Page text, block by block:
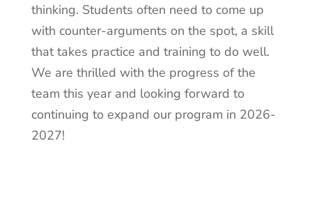
thinking. Students often need to come up
with counter-arguments on the spot, a skill
that takes practice and training to do well.
We are thrilled with the progress of the
team this year and looking forward to
continuing to expand our program in 2026-
2027!